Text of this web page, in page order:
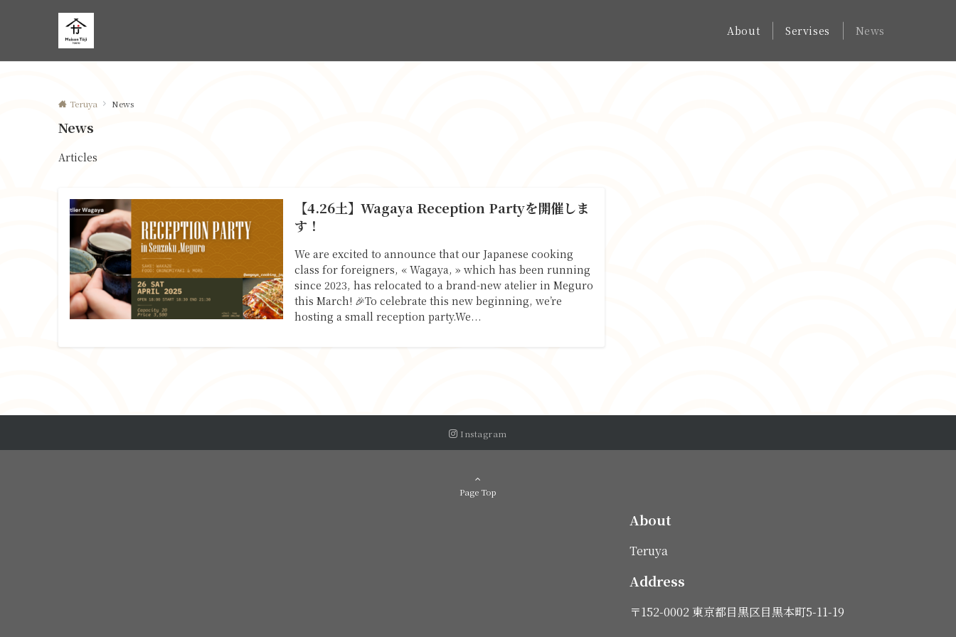
About Servises News
Teruya News
News
Articles
【4.26土】Wagaya Reception Partyを開催しま
す！
We are excited to announce that our Japanese cooking
class for foreigners, « Wagaya, » which has been running
since 2023, has relocated to a brand-new atelier in Meguro
this March! 🎉To celebrate this new beginning, we’re
hosting a small reception party.We...
Instagram
Page Top
About
Teruya
Address
〒152-0002 東京都目黒区目黒本町5-11-19